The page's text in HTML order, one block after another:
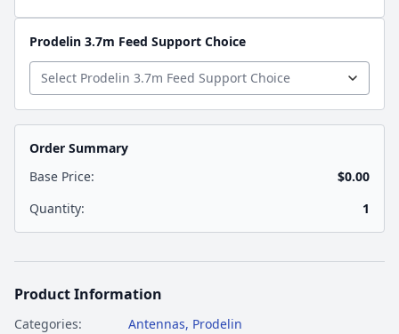
Prodelin 3.7m Feed Support Choice
Order Summary
Base Price:
$0.00
Quantity:
1
Product Information
Categories: Antennas, Prodelin